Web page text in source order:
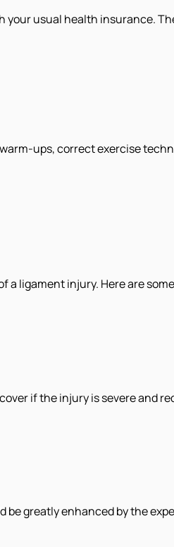
usual health insurance.
ups, correct exercise
ligament injury. Here are
if the injury is severe and
greatly enhanced by the